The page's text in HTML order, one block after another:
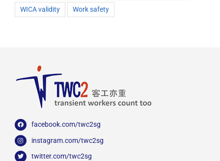
WICA validity Work safety
facebook.com/twc2sg
instagram.com/twc2sg
twitter.com/twc2sg